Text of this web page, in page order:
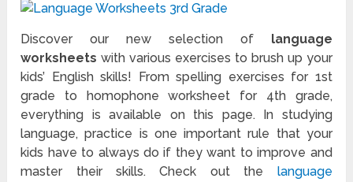
Discover our new selection of language
worksheets with various exercises to brush up your
kids’ English skills! From spelling exercises for 1st
grade to homophone worksheet for 4th grade,
everything is available on this page. In studying
language, practice is one important rule that your
kids have to always do if they want to improve and
master their skills. Check out the language